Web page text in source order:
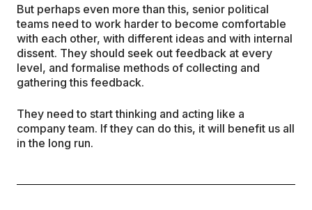
But perhaps even more than this, senior political
teams need to work harder to become comfortable
with each other, with different ideas and with internal
dissent. They should seek out feedback at every
level, and formalise methods of collecting and
gathering this feedback.
They need to start thinking and acting like a
company team. If they can do this, it will benefit us all
in the long run.